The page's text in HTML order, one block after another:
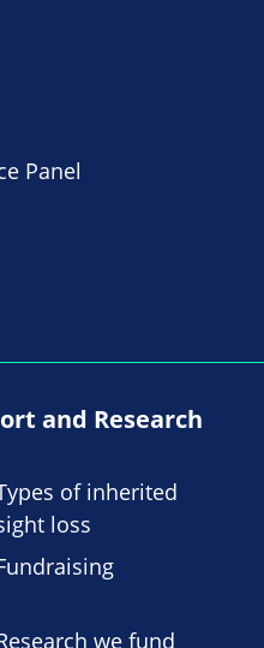
Panel
and Research
of inherited
loss
we fund